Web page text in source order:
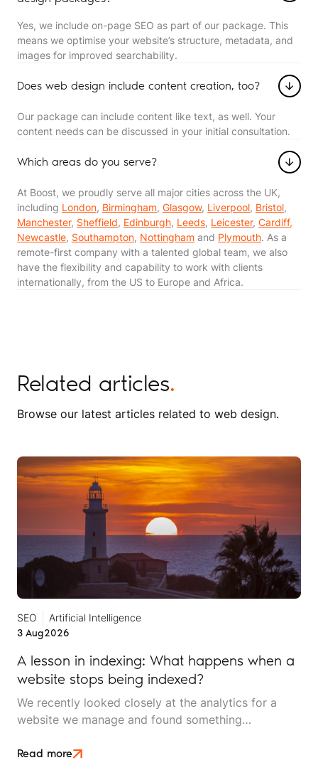
Yes, we include on-page SEO as part of our package. This
means we optimise your website’s structure, metadata, and
images for improved searchability.
Does web design include content creation, too?
Our package can include content like text, as well. Your
content needs can be discussed in your initial consultation.
Which areas do you serve?
At Boost, we proudly serve all major cities across the UK,
including London, Birmingham, Glasgow, Liverpool, Bristol,
Manchester, Sheffield, Edinburgh, Leeds, Leicester, Cardiff,
Newcastle, Southampton, Nottingham and Plymouth. As a
remote-first company with a talented global team, we also
have the flexibility and capability to work with clients
internationally, from the US to Europe and Africa​​.
Related articles.
Browse our latest articles related to web design.
SEO
Artificial Intelligence
3 Aug2026
A lesson in indexing: What happens when a
website stops being indexed?
We recently looked closely at the analytics for a
website we manage and found something
happen to any travel business publishing regularly
Read more